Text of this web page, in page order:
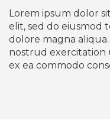
Lorem ipsum dolor
elit, sed do eiusmod
dolore magna
nostrud exercitation
ex ea commodo